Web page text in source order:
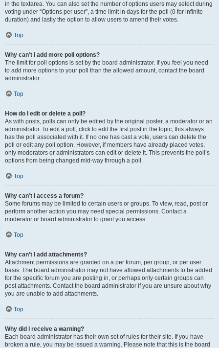
in the textarea. You can also set the number of options users may select during
voting under “Options per user”, a time limit in days for the poll (0 for infinite
duration) and lastly the option to allow users to amend their votes.
Top
Why can’t I add more poll options?
The limit for poll options is set by the board administrator. If you feel you need
to add more options to your poll than the allowed amount, contact the board
administrator.
Top
How do I edit or delete a poll?
As with posts, polls can only be edited by the original poster, a moderator or an
administrator. To edit a poll, click to edit the first post in the topic; this always
has the poll associated with it. If no one has cast a vote, users can delete the
poll or edit any poll option. However, if members have already placed votes,
only moderators or administrators can edit or delete it. This prevents the poll’s
options from being changed mid-way through a poll.
Top
Why can’t I access a forum?
Some forums may be limited to certain users or groups. To view, read, post or
perform another action you may need special permissions. Contact a
moderator or board administrator to grant you access.
Top
Why can’t I add attachments?
Attachment permissions are granted on a per forum, per group, or per user
basis. The board administrator may not have allowed attachments to be added
for the specific forum you are posting in, or perhaps only certain groups can
post attachments. Contact the board administrator if you are unsure about why
you are unable to add attachments.
Top
Why did I receive a warning?
Each board administrator has their own set of rules for their site. If you have
broken a rule, you may be issued a warning. Please note that this is the board